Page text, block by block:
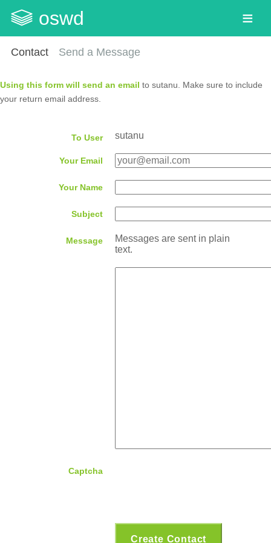
oswd
Contact Send a Message
Using this form will send an email to sutanu. Make sure to include
your return email address.
To User sutanu
Your Email
Your Name
Subject
Message
Messages are sent in plain
text.
Captcha